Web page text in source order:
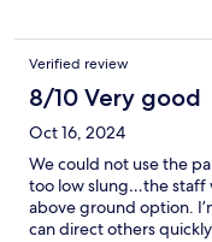
Verified review
8/10 Very good
Oct 16, 2024
We could not use the
too low slung…the staff
above ground option.
can direct others